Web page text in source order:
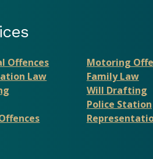
Offences
Motoring
Law
Family Law
Will Drafting
Police Station